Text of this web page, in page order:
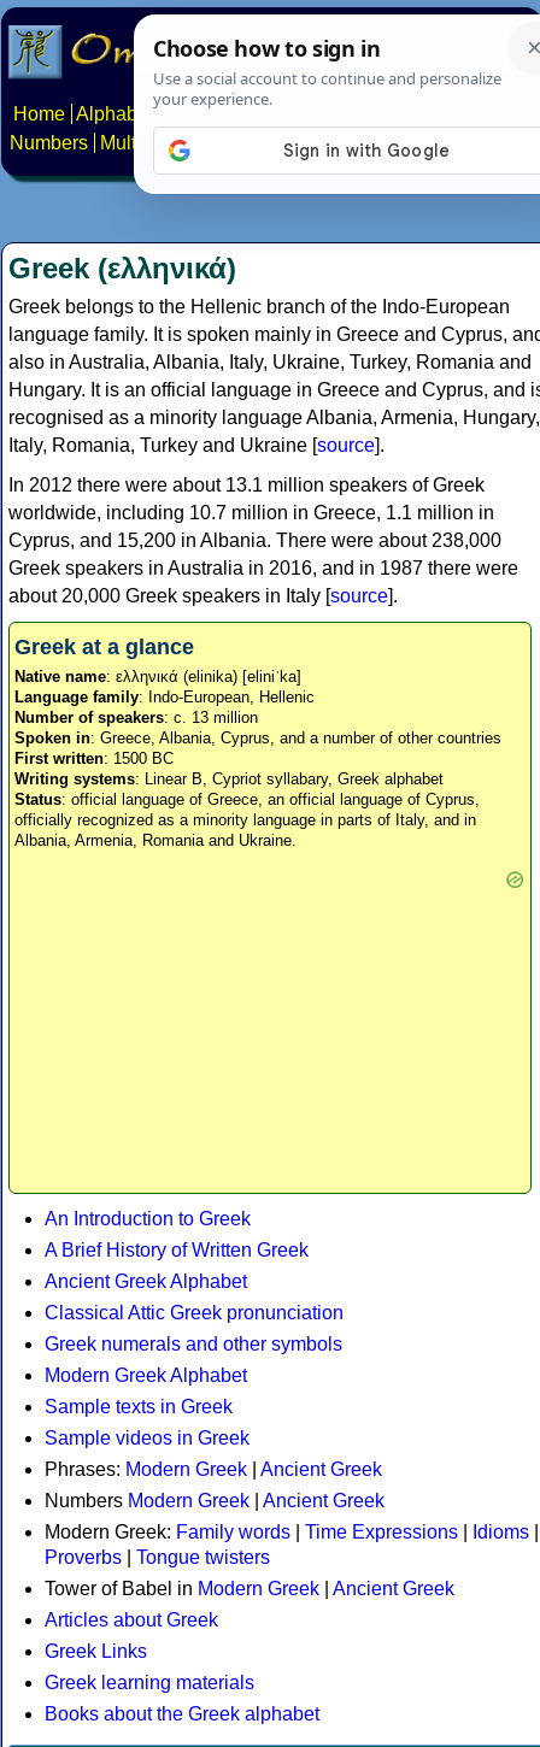
Home Alphabets Constructed scripts
Numbers
Multilingual Pages Search News About
Greek (ελληνικά)
Greek belongs to the Hellenic branch of the Indo-European
language family. It is spoken mainly in Greece and Cyprus,
also in Australia, Albania, Italy, Ukraine, Turkey, Romania and
Hungary. It is an official language in Greece and Cyprus, and
recognised as a minority language Albania, Armenia, Hungary,
Italy, Romania, Turkey and Ukraine [source].
In 2012 there were about 13.1 million speakers of Greek
worldwide, including 10.7 million in Greece, 1.1 million in
Cyprus, and 15,200 in Albania. There were about 238,000
Greek speakers in Australia in 2016, and in 1987 there were
about 20,000 Greek speakers in Italy [source].
Greek at a glance
Native name: ελληνικά (elinika) [eliniˈka]
Language family: Indo-European, Hellenic
Number of speakers: c. 13 million
Spoken in: Greece, Albania, Cyprus, and a number of other countries
First written: 1500 BC
Writing systems: Linear B, Cypriot syllabary, Greek alphabet
Status: official language of Greece, an official language of Cyprus,
officially recognized as a minority language in parts of Italy, and in
Albania, Armenia, Romania and Ukraine.
An Introduction to Greek
A Brief History of Written Greek
Ancient Greek Alphabet
Classical Attic Greek pronunciation
Greek numerals and other symbols
Modern Greek Alphabet
Sample texts in Greek
Sample videos in Greek
Phrases: Modern Greek
Ancient Greek
Numbers Modern Greek
Ancient Greek
Modern Greek: Family words Time Expressions Idioms
Proverbs
Tongue twisters
Tower of Babel in Modern Greek
Ancient Greek
Articles about Greek
Greek Links
Greek learning materials
Books about the Greek alphabet